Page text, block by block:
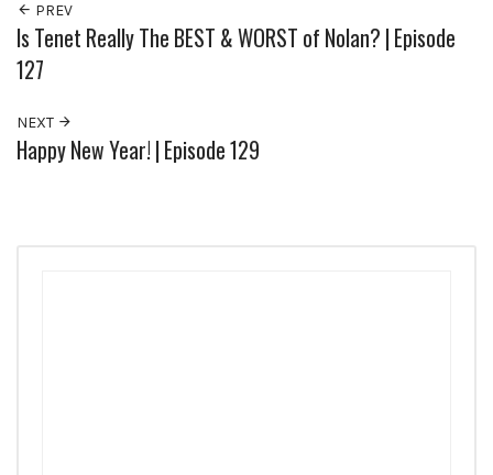
PREV
Is Tenet Really The BEST & WORST of Nolan? | Episode
127
NEXT
Happy New Year! | Episode 129